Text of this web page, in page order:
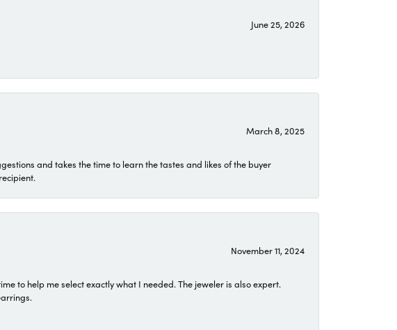
June 25, 2026
March 8, 2025
and takes the time to learn the tastes and likes of the buyer
November 11, 2024
to help me select exactly what I needed. The jeweler is also expert.